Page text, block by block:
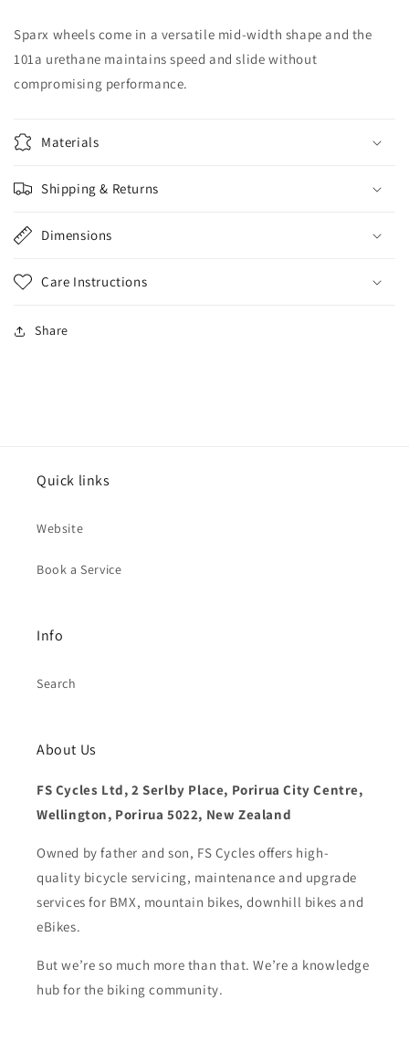
Sparx wheels come in a versatile mid-width shape and the
101a urethane maintains speed and slide without
compromising performance.
Materials
Shipping & Returns
Dimensions
Care Instructions
Share
Quick links
Website
Book a Service
Info
Search
About Us
FS Cycles Ltd, 2 Serlby Place, Porirua City Centre,
Wellington, Porirua 5022, New Zealand
Owned by father and son, FS Cycles offers high-
quality bicycle servicing, maintenance and upgrade
services for BMX, mountain bikes, downhill bikes and
eBikes.
But we’re so much more than that. We’re a knowledge
hub for the biking community.